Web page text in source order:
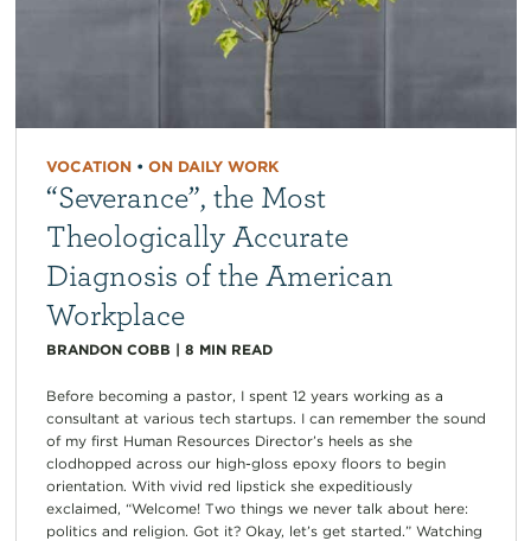
VOCATION• ON DAILY WORK
“Severance”, the Most
Theologically Accurate
Diagnosis of the American
Workplace
BRANDON COBB | 8 MIN READ
Before becoming a pastor, I spent 12 years working as a
consultant at various tech startups. I can remember the sound
of my first Human Resources Director’s heels as she
clodhopped across our high-gloss epoxy floors to begin
orientation. With vivid red lipstick she expeditiously
exclaimed, “Welcome! Two things we never talk about here:
politics and religion. Got it? Okay, let’s get started.” Watching